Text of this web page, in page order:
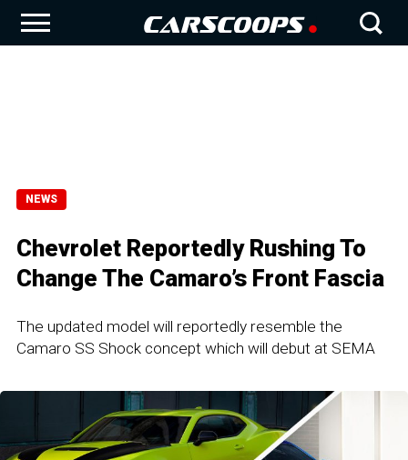
NEWS
Chevrolet Reportedly Rushing To
Change The Camaro’s Front Fascia
The updated model will reportedly resemble the
Camaro SS Shock concept which will debut at SEMA